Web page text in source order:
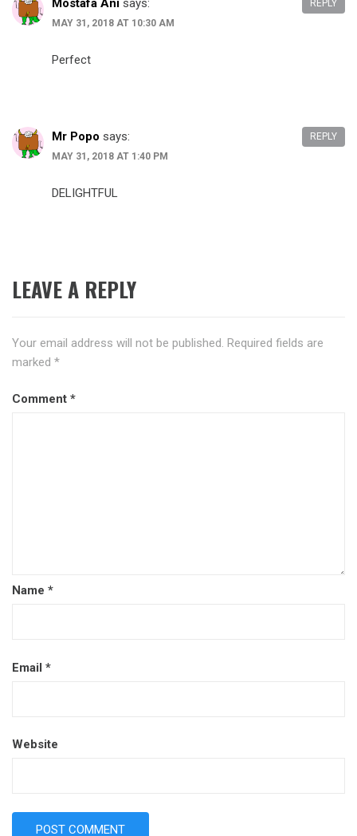
Mostafa Ani says:
MAY 31, 2018 AT 10:30 AM
Perfect
REPLY
Mr Popo says:
MAY 31, 2018 AT 1:40 PM
DELIGHTFUL
REPLY
LEAVE A REPLY
Your email address will not be published. Required fields are
marked *
Comment *
Name *
Email *
Website